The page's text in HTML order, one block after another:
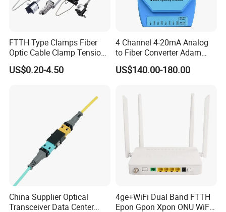
We are the manufacturer with 20 years history.
2. What is your fiber brand?
Our fiber brands include: YOFC, Corning, Fiber Home, J-fiber,
POFC
FTTH Type Clamps Fiber
Optic Cable Clamp Tension
Clamp
US$0.20-4.50
4 Channel 4-20mA Analog
to Fiber Converter Adam
Module
US$140.00-180.00
China Supplier Optical
Transceiver Data Center
4ge+WiFi Dual Band FTTH
Epon Gpon Xpon ONU WiFi